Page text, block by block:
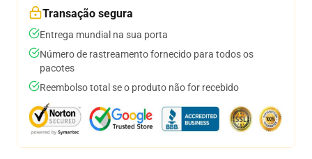
Transação segura
Entrega mundial na sua porta
Número de rastreamento fornecido para todos os
pacotes
Reembolso total se o produto não for recebido